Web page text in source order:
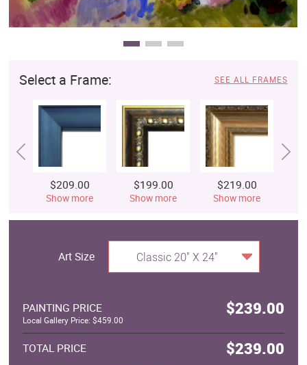
Select a Frame: SEE ALL FRAMES
$209.00
Show more
$199.00
Show more
$219.00
Show more
Art Size Classic 20" X 24"
PAINTING PRICE $239.00
Local Gallery Price: $459.00
TOTAL PRICE $239.00